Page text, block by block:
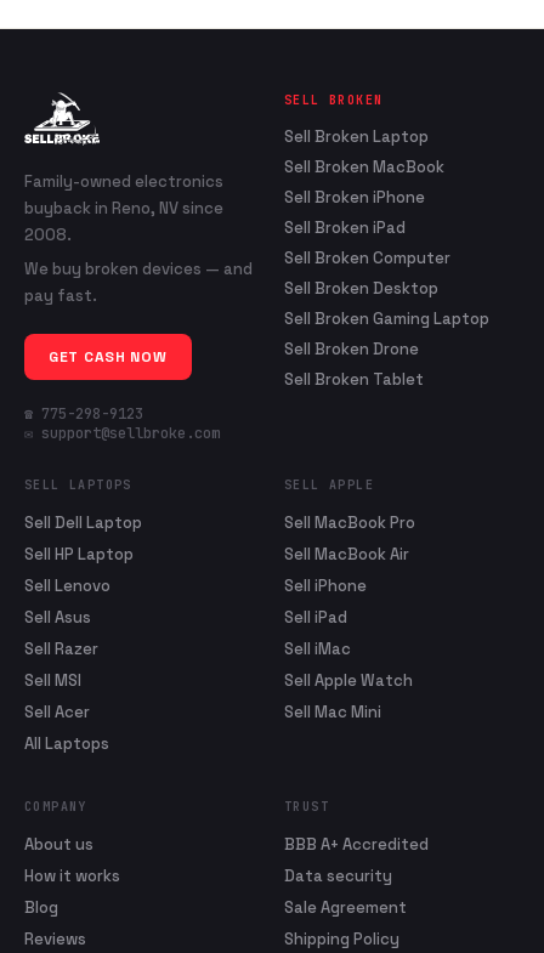
Family-owned electronics
buyback in Reno, NV since
2008.
We buy broken devices — and
pay fast.
GET CASH NOW
☎ 775-298-9123
✉ support@sellbroke.com
SELL BROKEN
Sell Broken Laptop
Sell Broken MacBook
Sell Broken iPhone
Sell Broken iPad
Sell Broken Computer
Sell Broken Desktop
Sell Broken Gaming Laptop
Sell Broken Drone
Sell Broken Tablet
SELL LAPTOPS
Sell Dell Laptop
Sell HP Laptop
Sell Lenovo
Sell Asus
Sell Razer
Sell MSI
Sell Acer
All Laptops
SELL APPLE
Sell MacBook Pro
Sell MacBook Air
Sell iPhone
Sell iPad
Sell iMac
Sell Apple Watch
Sell Mac Mini
COMPANY
About us
How it works
Blog
Reviews
TRUST
BBB A+ Accredited
Data security
Sale Agreement
Shipping Policy